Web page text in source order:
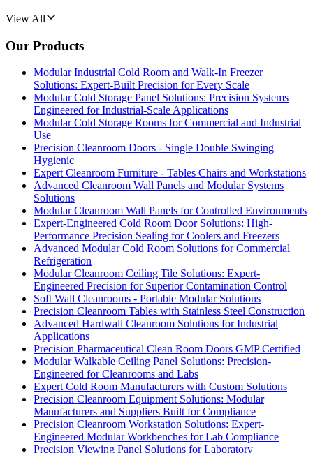
View All
Our Products
Modular Industrial Cold Room and Walk-In Freezer
Solutions: Expert-Built Precision for Every Scale
Modular Cold Storage Panel Solutions: Precision Systems
Engineered for Industrial-Scale Applications
Modular Cold Storage Rooms for Commercial and Industrial
Use
Precision Cleanroom Doors - Single Double Swinging
Hygienic
Expert Cleanroom Furniture - Tables Chairs and Workstations
Advanced Cleanroom Wall Panels and Modular Systems
Solutions
Modular Cleanroom Wall Panels for Controlled Environments
Expert-Engineered Cold Room Door Solutions: High-
Performance Precision Sealing for Coolers and Freezers
Advanced Modular Cold Room Solutions for Commercial
Refrigeration
Modular Cleanroom Ceiling Tile Solutions: Expert-
Engineered Precision for Superior Contamination Control
Soft Wall Cleanrooms - Portable Modular Solutions
Precision Cleanroom Tables with Stainless Steel Construction
Advanced Hardwall Cleanroom Solutions for Industrial
Applications
Precision Pharmaceutical Clean Room Doors GMP Certified
Modular Walkable Ceiling Panel Solutions: Precision-
Engineered for Cleanrooms and Labs
Expert Cold Room Manufacturers with Custom Solutions
Precision Cleanroom Equipment Solutions: Modular
Manufacturers and Suppliers Built for Compliance
Precision Cleanroom Workstation Solutions: Expert-
Engineered Modular Workbenches for Lab Compliance
Precision Viewing Panel Solutions for Laboratory